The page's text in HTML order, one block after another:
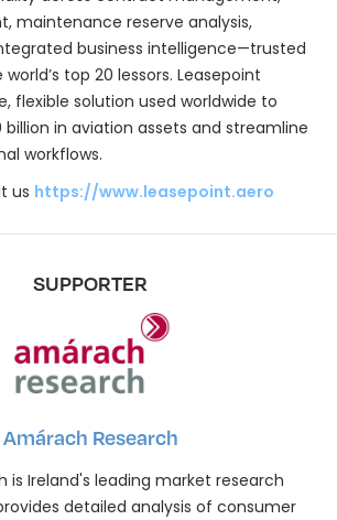
maintenance reserve analysis,
business intelligence—trusted
top 20 lessors. Leasepoint
flexible solution used worldwide to
billion in aviation assets and streamline
workflows.
us https://www.leasepoint.aero
SUPPORTER
Amárach Research
is Ireland's leading market research
detailed analysis of consumer